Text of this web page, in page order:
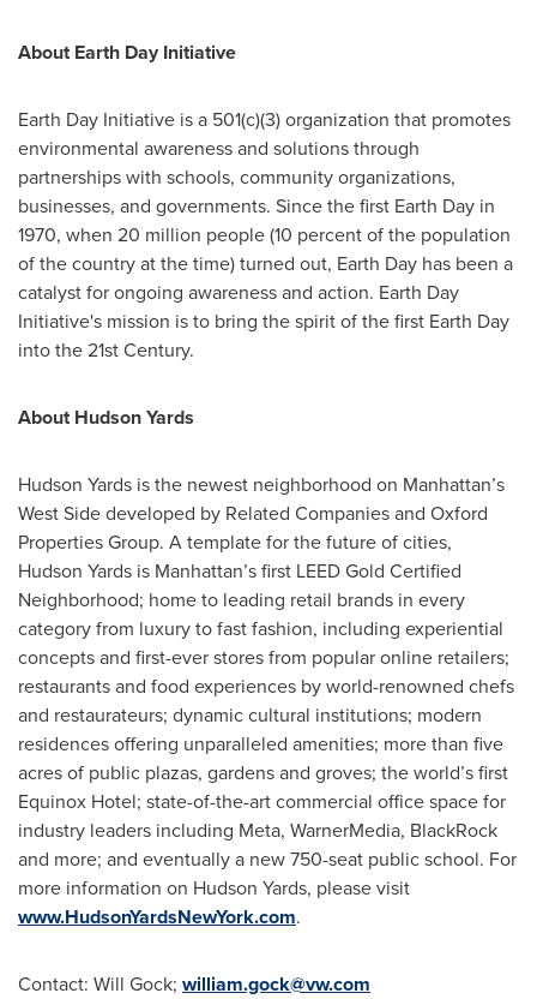
About Earth Day Initiative
Earth Day Initiative is a 501(c)(3) organization that promotes
environmental awareness and solutions through
partnerships with schools, community organizations,
businesses, and governments. Since the first Earth Day in
1970, when 20 million people (10 percent of the population
of the country at the time) turned out, Earth Day has been a
catalyst for ongoing awareness and action. Earth Day
Initiative's mission is to bring the spirit of the first Earth Day
into the 21st Century.
About Hudson Yards
Hudson Yards is the newest neighborhood on Manhattan’s
West Side developed by Related Companies and Oxford
Properties Group. A template for the future of cities,
Hudson Yards is Manhattan’s first LEED Gold Certified
Neighborhood; home to leading retail brands in every
category from luxury to fast fashion, including experiential
concepts and first-ever stores from popular online retailers;
restaurants and food experiences by world-renowned chefs
and restaurateurs; dynamic cultural institutions; modern
residences offering unparalleled amenities; more than five
acres of public plazas, gardens and groves; the world’s first
Equinox Hotel; state-of-the-art commercial office space for
industry leaders including Meta, WarnerMedia, BlackRock
and more; and eventually a new 750-seat public school. For
more information on Hudson Yards, please visit
www.HudsonYardsNewYork.com.
Contact: Will Gock; william.gock@vw.com